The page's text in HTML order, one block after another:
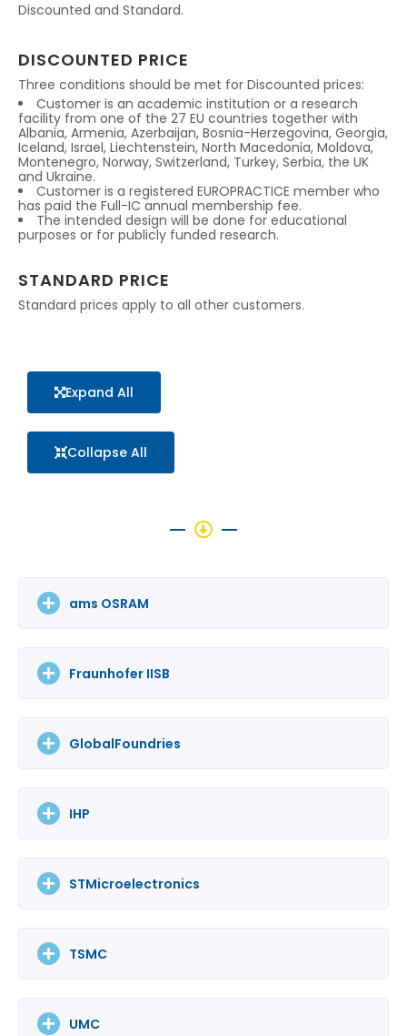
Discounted and Standard.
DISCOUNTED PRICE
Three conditions should be met for Discounted prices:
Customer is an academic institution or a research
facility from one of the 27 EU countries together with
Albania, Armenia, Azerbaijan, Bosnia-Herzegovina, Georgia,
Iceland, Israel, Liechtenstein, North Macedonia, Moldova,
Montenegro, Norway, Switzerland, Turkey, Serbia, the UK
and Ukraine.
Customer is a registered EUROPRACTICE member who
has paid the Full-IC annual membership fee.
The intended design will be done for educational
purposes or for publicly funded research.
STANDARD PRICE
Standard prices apply to all other customers.
Expand All
Collapse All
ams OSRAM
Fraunhofer IISB
GlobalFoundries
IHP
STMicroelectronics
TSMC
UMC